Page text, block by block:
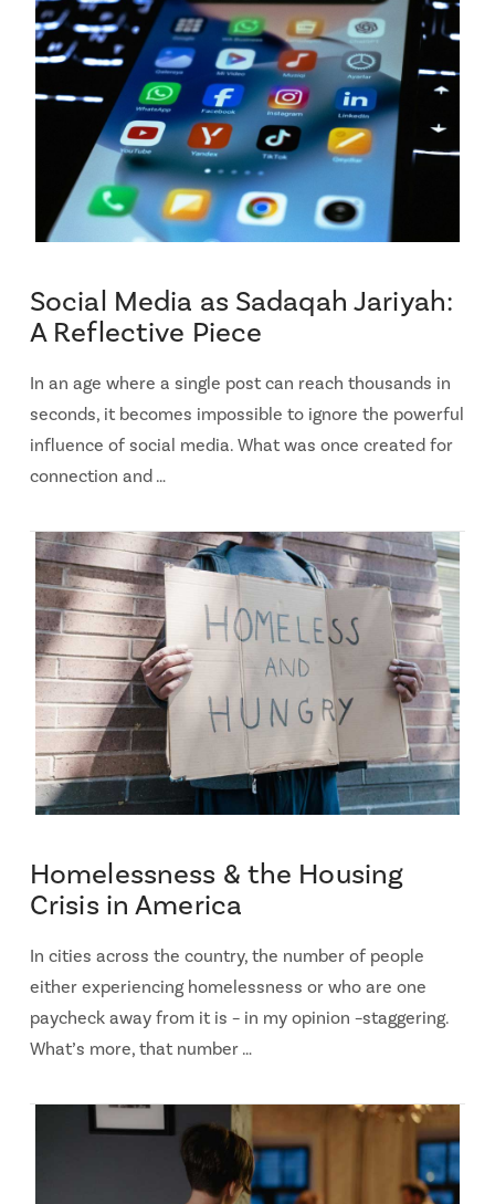
Social Media as Sadaqah Jariyah:
A Reflective Piece
In an age where a single post can reach thousands in
seconds, it becomes impossible to ignore the powerful
influence of social media. What was once created for
connection and …
Homelessness & the Housing
Crisis in America
In cities across the country, the number of people
either experiencing homelessness or who are one
paycheck away from it is – in my opinion –staggering.
What’s more, that number …